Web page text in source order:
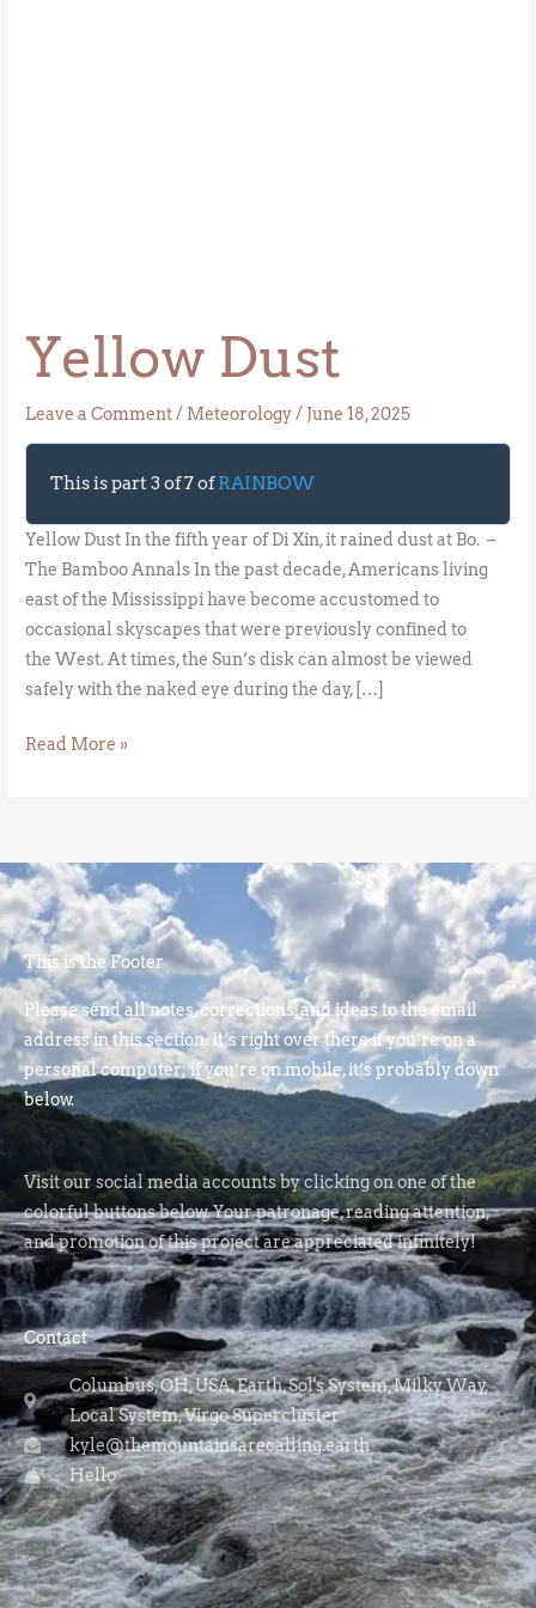
Yellow Dust
Leave a Comment/ Meteorology/ June 18, 2025
This is part 3 of 7 ofRAINBOW
Yellow Dust In the fifth year of Di Xin, it rained dust at Bo. –
The Bamboo Annals In the past decade, Americans living
east of the Mississippi have become accustomed to
occasional skyscapes that were previously confined to
the West. At times, the Sun’s disk can almost be viewed
safely with the naked eye during the day, […]
Read More »
This is the Footer
Please send all notes, corrections, and ideas to the email
address in this section. It’s right over there if you’re on a
personal computer; if you’re on mobile, it’s probably down
below.
Visit our social media accounts by clicking on one of the
colorful buttons below. Your patronage, reading attention,
and promotion of this project are appreciated infinitely!
Contact
Columbus, OH, USA, Earth, Sol's System, Milky Way,
Local System, Virgo Supercluster
kyle@themountainsarecalling.earth
Hello